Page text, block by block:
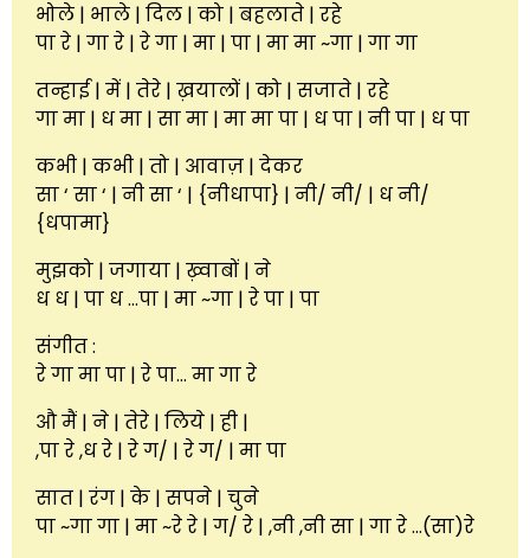
भोले | भाले | दिल | को | बहलाते | रहे
पा रे | गा रे | रे गा | मा | पा | मा मा ~गा | गा गा
तन्हाई | में | तेरे | ख़यालों | को | सजाते | रहे
गा मा | ध मा | सा मा | मा मा पा | ध पा | नी पा | ध पा
कभी | कभी | तो | आवाज़ | देकर
सा ‘ सा ‘ | नी सा ‘ | {नीधापा} | नी/ नी/ | ध नी/
{धपामा}
मुझको | जगाया | ख़्वाबों | ने
ध ध | पा ध …पा | मा ~गा | रे पा | पा
संगीत :
रे गा मा पा | रे पा… मा गा रे
औ मैं | ने | तेरे | लिये | ही |
,पा रे ,ध रे | रे ग/ | रे ग/ | मा पा
सात | रंग | के | सपने | चुने
पा ~गा गा | मा ~रे रे | ग/ रे | ,नी ,नी सा | गा रे …(सा)रे